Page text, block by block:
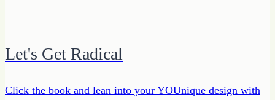
Let's Get Radical
Click the book and lean into your YOUnique design with